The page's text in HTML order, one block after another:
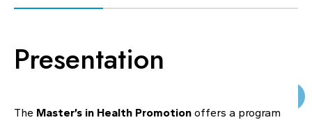
Presentation
The Master’s in Health Promotion offers a program